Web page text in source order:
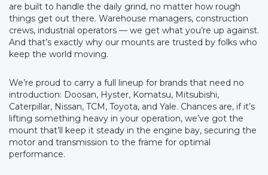
are built to handle the daily grind, no matter how rough
things get out there. Warehouse managers, construction
crews, industrial operators — we get what you’re up against.
And that’s exactly why our mounts are trusted by folks who
keep the world moving.
We’re proud to carry a full lineup for brands that need no
introduction: Doosan, Hyster, Komatsu, Mitsubishi,
Caterpillar, Nissan, TCM, Toyota, and Yale. Chances are, if it’s
lifting something heavy in your operation, we’ve got the
mount that’ll keep it steady in the engine bay, securing the
motor and transmission to the frame for optimal
performance.